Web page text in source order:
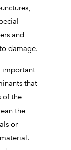
and
damage.
important
that
of the
the
or